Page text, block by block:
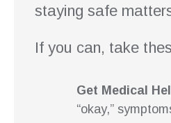
staying safe
If you can, take
Get Medical
“okay,”